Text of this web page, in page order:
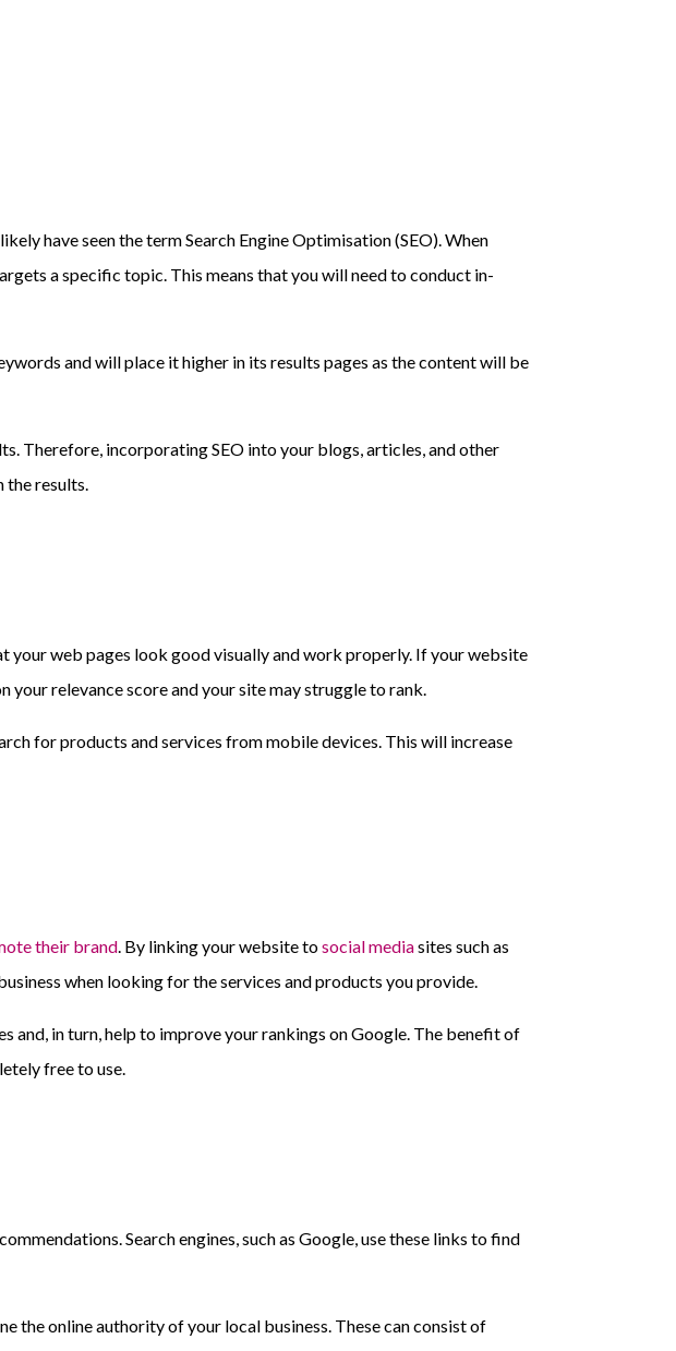
have seen the term Search Engine Optimisation (SEO). When
a specific topic. This means that you will need to conduct in-
and will place it higher in its results pages as the content will be
Therefore, incorporating SEO into your blogs, articles, and other
results.
your web pages look good visually and work properly. If your website
relevance score and your site may struggle to rank.
for products and services from mobile devices. This will increase
their brand . By linking your website tosocial mediasites such as
when looking for the services and products you provide.
in turn, help to improve your rankings on Google. The benefit of
free to use.
Search engines, such as Google, use these links to find
the online authority of your local business. These can consist of